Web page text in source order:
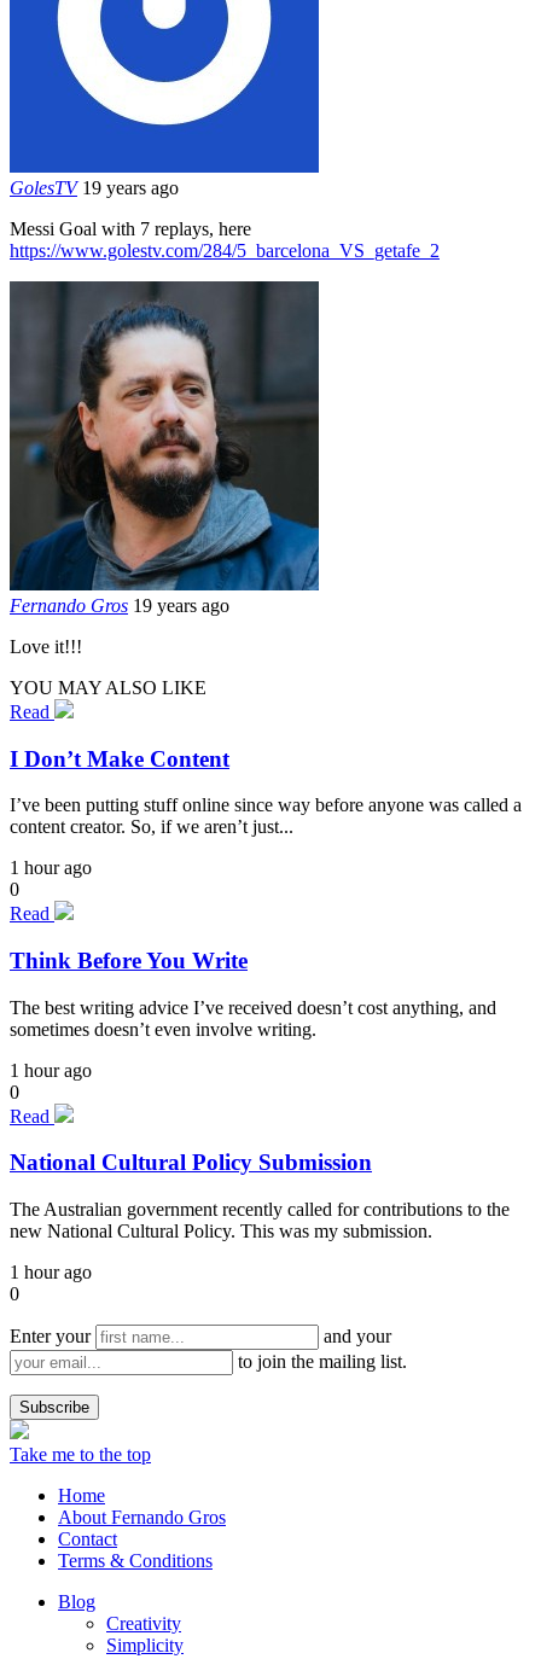
GolesTV 19 years ago
Messi Goal with 7 replays, here
https://www.golestv.com/284/5_barcelona_VS_getafe_2
Fernando Gros 19 years ago
Love it!!!
YOU MAY ALSO LIKE
Read
I Don’t Make Content
I’ve been putting stuff online since way before anyone was called a
content creator. So, if we aren’t just...
1 hour ago
0
Read
Think Before You Write
The best writing advice I’ve received doesn’t cost anything, and
sometimes doesn’t even involve writing.
1 hour ago
0
Read
National Cultural Policy Submission
The Australian government recently called for contributions to the
new National Cultural Policy. This was my submission.
1 hour ago
0
Enter your
and your
to join the mailing list.
Take me to the top
Home
About Fernando Gros
Contact
Terms & Conditions
Blog
Creativity
Simplicity